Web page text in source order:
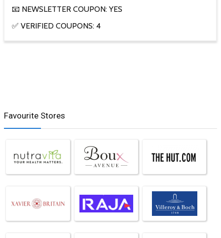
📧 NEWSLETTER COUPON: YES
✅ VERIFIED COUPONS: 4
Favourite Stores